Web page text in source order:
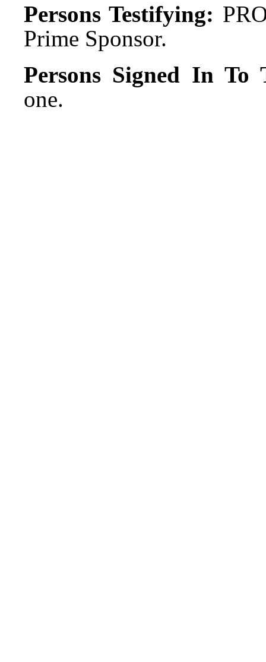
Persons Testifying:
Prime Sponsor.
Persons Signed In
one.